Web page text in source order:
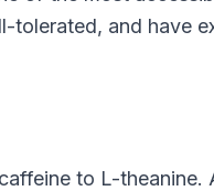
tolerated, and have
to L-